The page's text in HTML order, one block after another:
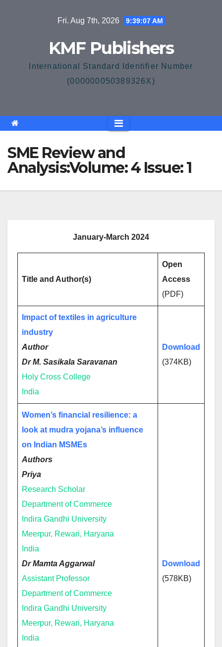
Fri. Aug 7th, 2026 9:39:07 AM
KMF Publishers
International Standard Identifier Number
(000000050389326X)
SME Review and
Analysis:Volume: 4 Issue: 1
January-March 2024
Title and Author(s)
Open
Access
(PDF)
Impact of textiles in agriculture
industry
Author
Dr M. Sasikala Saravanan
Holy Cross College
India
Download
(374KB)
Women’s financial resilience: a
look at mudra yojana’s influence
on Indian MSMEs
Authors
Priya
Research Scholar
Department of Commerce
Indira Gandhi University
Meerpur, Rewari, Haryana
India
Dr Mamta Aggarwal
Assistant Professor
Department of Commerce
Indira Gandhi University
Meerpur, Rewari, Haryana
India
Download
(578KB)